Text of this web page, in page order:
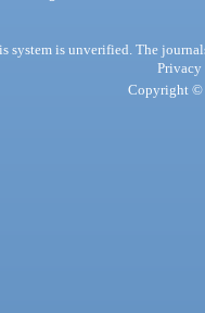
system is unverified. The
Privacy
Copyright ©